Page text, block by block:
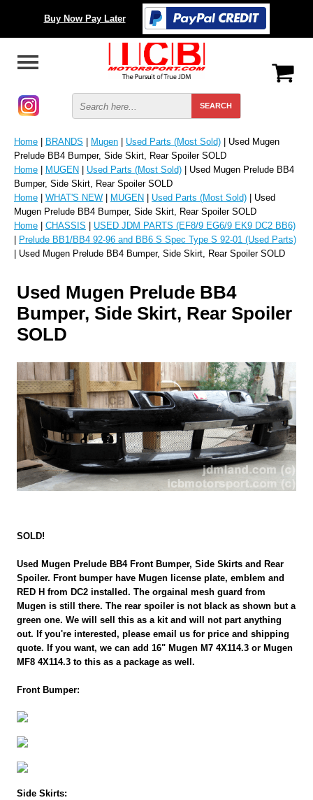
Buy Now Pay Later
Home | BRANDS | Mugen | Used Parts (Most Sold) | Used Mugen
Prelude BB4 Bumper, Side Skirt, Rear Spoiler SOLD
Home | MUGEN | Used Parts (Most Sold) | Used Mugen Prelude BB4
Bumper, Side Skirt, Rear Spoiler SOLD
Home | WHAT'S NEW | MUGEN | Used Parts (Most Sold) | Used
Mugen Prelude BB4 Bumper, Side Skirt, Rear Spoiler SOLD
Home | CHASSIS | USED JDM PARTS (EF8/9 EG6/9 EK9 DC2 BB6)
| Prelude BB1/BB4 92-96 and BB6 S Spec Type S 92-01 (Used Parts)
| Used Mugen Prelude BB4 Bumper, Side Skirt, Rear Spoiler SOLD
Used Mugen Prelude BB4
Bumper, Side Skirt, Rear Spoiler
SOLD
SOLD!
Used Mugen Prelude BB4 Front Bumper, Side Skirts and Rear
Spoiler. Front bumper have Mugen license plate, emblem and
RED H from DC2 installed. The orgainal mesh guard from
Mugen is still there. The rear spoiler is not black as shown but a
green one. We will sell this as a kit and will not part anything
out. If you're interested, please email us for price and shipping
quote. If you want, we can add 16" Mugen M7 4X114.3 or Mugen
MF8 4X114.3 to this as a package as well.
Front Bumper:
Side Skirts: